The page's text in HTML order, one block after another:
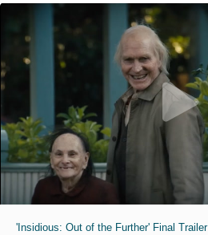
'Insidious: Out of the Further' Final Trailer